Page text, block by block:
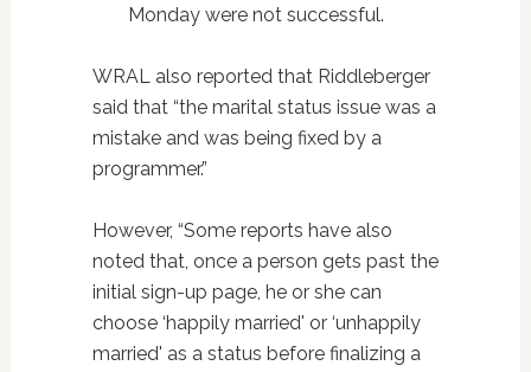
Monday were not successful.
WRAL also reported that Riddleberger
said that “the marital status issue was a
mistake and was being fixed by a
programmer.”
However, “Some reports have also
noted that, once a person gets past the
initial sign-up page, he or she can
choose ‘happily married' or ‘unhappily
married' as a status before finalizing a